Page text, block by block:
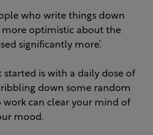
who write things down
more optimistic about the
significantly more’.
started is with a daily dose of
down some random
can clear your mind of
mood.